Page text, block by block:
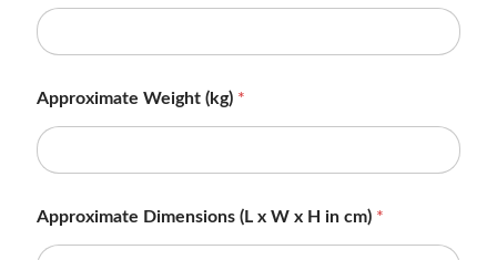
Approximate Weight (kg) *
Approximate Dimensions (L x W x H in cm) *